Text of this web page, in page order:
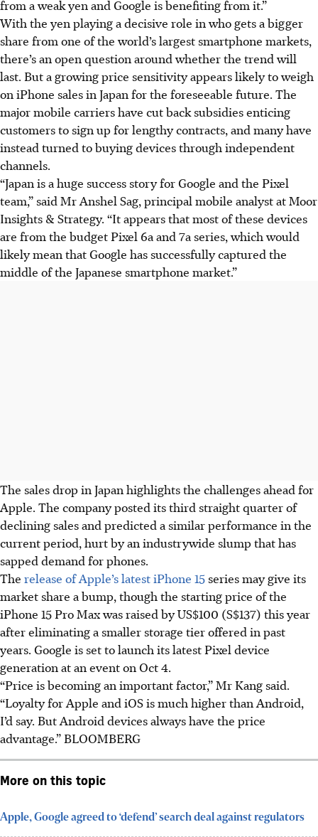
from a weak yen and Google is benefiting from it.”
With the yen playing a decisive role in who gets a bigger
share from one of the world’s largest smartphone markets,
there’s an open question around whether the trend will
last. But a growing price sensitivity appears likely to weigh
on iPhone sales in Japan for the foreseeable future. The
major mobile carriers have cut back subsidies enticing
customers to sign up for lengthy contracts, and many have
instead turned to buying devices through independent
channels.
“Japan is a huge success story for Google and the Pixel
team,” said Mr Anshel Sag, principal mobile analyst at Moor
Insights & Strategy. “It appears that most of these devices
are from the budget Pixel 6a and 7a series, which would
likely mean that Google has successfully captured the
middle of the Japanese smartphone market.”
The sales drop in Japan highlights the challenges ahead for
Apple. The company posted its third straight quarter of
declining sales and predicted a similar performance in the
current period, hurt by an industrywide slump that has
sapped demand for phones.
The release of Apple’s latest iPhone 15series may give its
market share a bump, though the starting price of the
iPhone 15 Pro Max was raised by US$100 (S$137) this year
after eliminating a smaller storage tier offered in past
years. Google is set to launch its latest Pixel device
generation at an event on Oct 4.
“Price is becoming an important factor,” Mr Kang said.
“Loyalty for Apple and iOS is much higher than Android,
I’d say. But Android devices always have the price
advantage.” BLOOMBERG
More on this topic
Apple, Google agreed to ‘defend’ search deal against regulators